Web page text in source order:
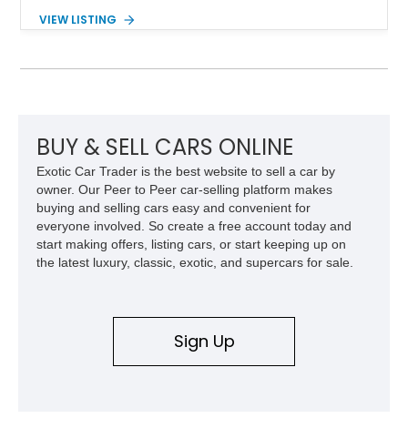
engaging driving experience enthusiasts expect while adding
System, DVD Navigation, and leather-appointed seating. With
VIEW LISTING
BUY & SELL CARS ONLINE
Exotic Car Trader is the best website to sell a car by
owner. Our Peer to Peer car-selling platform makes
buying and selling cars easy and convenient for
everyone involved. So create a free account today and
start making offers, listing cars, or start keeping up on
the latest luxury, classic, exotic, and supercars for sale.
Sign Up